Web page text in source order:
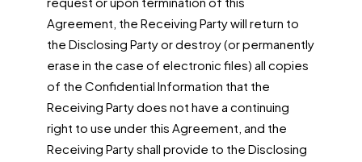
Agreement, the Receiving Party will return to
the Disclosing Party or destroy (or permanently
erase in the case of electronic files) all copies
of the Confidential Information that the
Receiving Party does not have a continuing
right to use under this Agreement, and the
Receiving Party shall provide to the Disclosing